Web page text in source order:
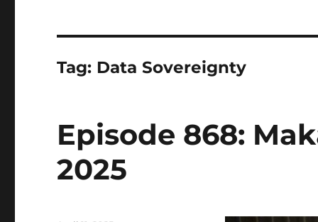
Tag: Data Sovereignty
Episode 868:
2025